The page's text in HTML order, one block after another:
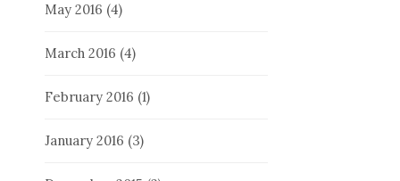
May 2016 (4)
March 2016 (4)
February 2016 (1)
January 2016 (3)